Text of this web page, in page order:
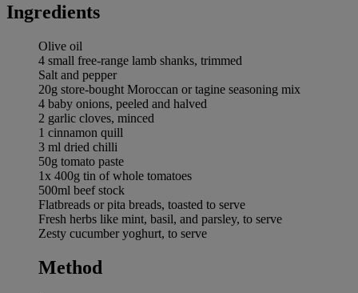
Ingredients
Olive oil
4 small free-range lamb shanks, trimmed
Salt and pepper
20g store-bought Moroccan or tagine seasoning mix
4 baby onions, peeled and halved
2 garlic cloves, minced
1 cinnamon quill
3 ml dried chilli
50g tomato paste
1x 400g tin of whole tomatoes
500ml beef stock
Flatbreads or pita breads, toasted to serve
Fresh herbs like mint, basil, and parsley, to serve
Zesty cucumber yoghurt, to serve
Method